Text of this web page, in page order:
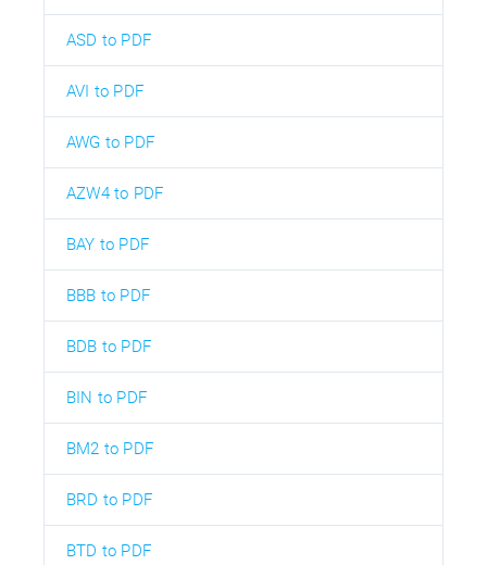
ASD to PDF
AVI to PDF
AWG to PDF
AZW4 to PDF
BAY to PDF
BBB to PDF
BDB to PDF
BIN to PDF
BM2 to PDF
BRD to PDF
BTD to PDF